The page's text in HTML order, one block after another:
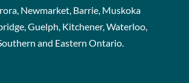
Newmarket, Barrie, Muskoka
Guelph, Kitchener, Waterloo,
and Eastern Ontario.